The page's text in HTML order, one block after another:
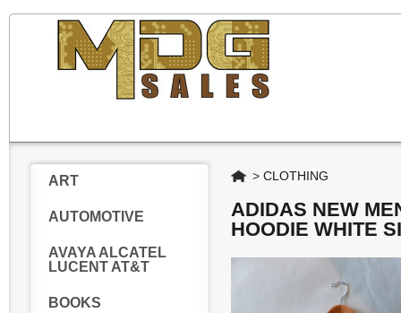
ART
AUTOMOTIVE
AVAYA ALCATEL
LUCENT AT&T
BOOKS
Home
> CLOTHING
ADIDAS NEW
HOODIE WHITE